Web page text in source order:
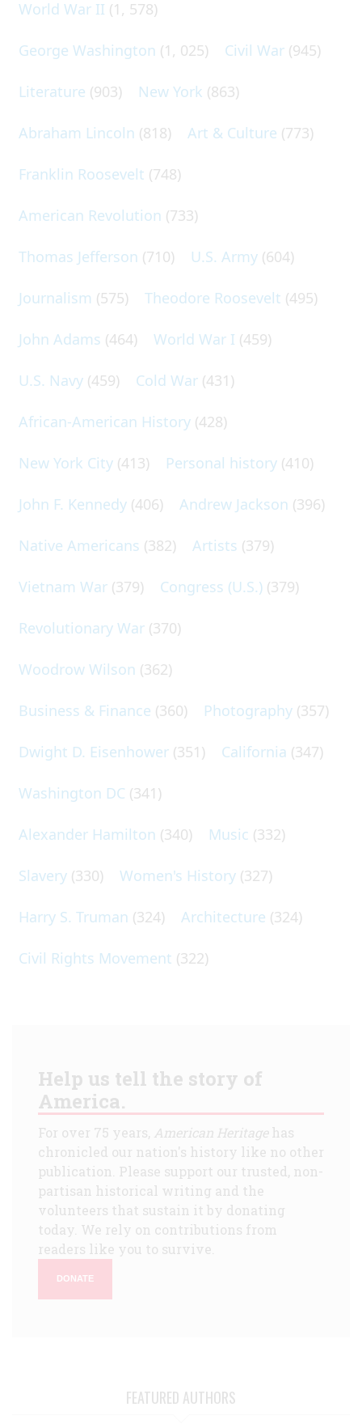
World War II (1, 578)
George Washington (1, 025) Civil War (945)
Literature (903) New York (863)
Abraham Lincoln (818) Art & Culture (773)
Franklin Roosevelt (748)
American Revolution (733)
Thomas Jefferson (710) U.S. Army (604)
Journalism (575) Theodore Roosevelt (495)
John Adams (464) World War I (459)
U.S. Navy (459) Cold War (431)
African-American History (428)
New York City (413) Personal history (410)
John F. Kennedy (406) Andrew Jackson (396)
Native Americans (382) Artists (379)
Vietnam War (379) Congress (U.S.) (379)
Revolutionary War (370)
Woodrow Wilson (362)
Business & Finance (360) Photography (357)
Dwight D. Eisenhower (351) California (347)
Washington DC (341)
Alexander Hamilton (340) Music (332)
Slavery (330) Women's History (327)
Harry S. Truman (324) Architecture (324)
Civil Rights Movement (322)
Help us tell the story of
America.
For over 75 years, American Heritagehas
chronicled our nation's history like no other
publication. Please support our trusted, non-
partisan historical writing and the
volunteers that sustain it by donating
today. We rely on contributions from
readers like you to survive.
DONATE
FEATURED AUTHORS